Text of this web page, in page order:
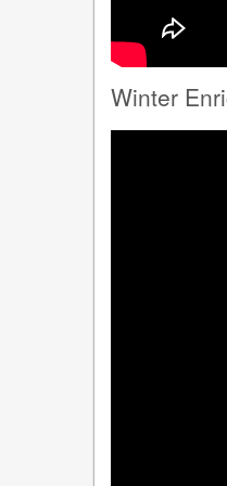
Winter